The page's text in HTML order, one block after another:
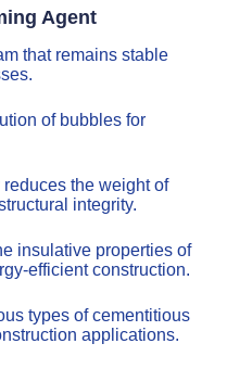
Agent
that remains stable
of bubbles for
the weight of
integrity.
insulative properties of
efficient construction.
types of cementitious
applications.